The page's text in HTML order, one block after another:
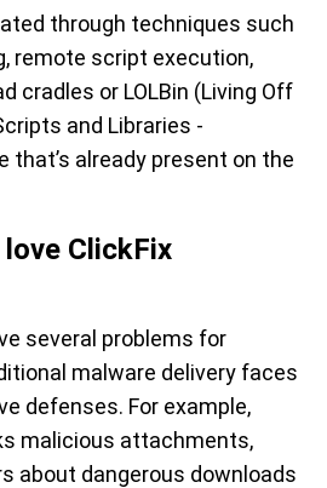
through techniques such
remote script execution,
cradles or LOLBin (Living Off
and Libraries -
already present on the
ClickFix
several problems for
malware delivery faces
defenses. For example,
malicious attachments,
about dangerous downloads